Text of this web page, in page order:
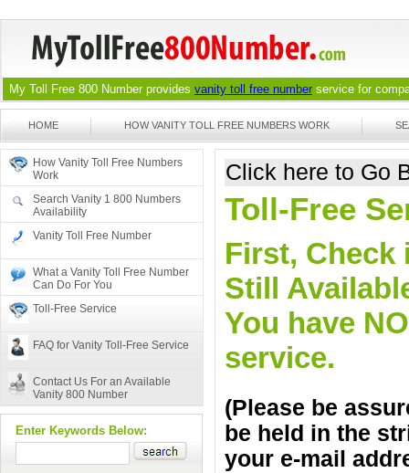
My Toll Free 800 Number provides vanity toll free number service for
HOME HOW VANITY TOLL FREE NUMBERS WORK
How Vanity Toll Free Numbers
Work
Search Vanity 1 800 Numbers
Availability
Vanity Toll Free Number
What a Vanity Toll Free Number
Can Do For You
Toll-Free Service
FAQ for Vanity Toll-Free Service
Contact Us For an Available
Vanity 800 Number
Enter Keywords Below:
Click here to Go
Toll-Free
First, Check
Still
You have
service.
(Please be
be held in the
your e-mail